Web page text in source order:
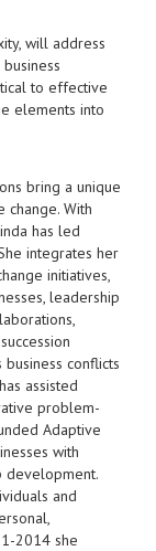
will address
to effective
elements into
bring a unique
With
has led
integrates her
initiatives,
leadership
conflicts
assisted
problem-
Adaptive
with
development.
and
2014 she